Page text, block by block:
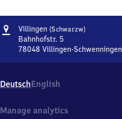
Address
Villingen (Schwarzw)Villingen
Bahnhofstr. 5
78048 Villingen-Schwenningen
Bahnhofstr.
5,
8
DeutschEnglish
Manage analytics